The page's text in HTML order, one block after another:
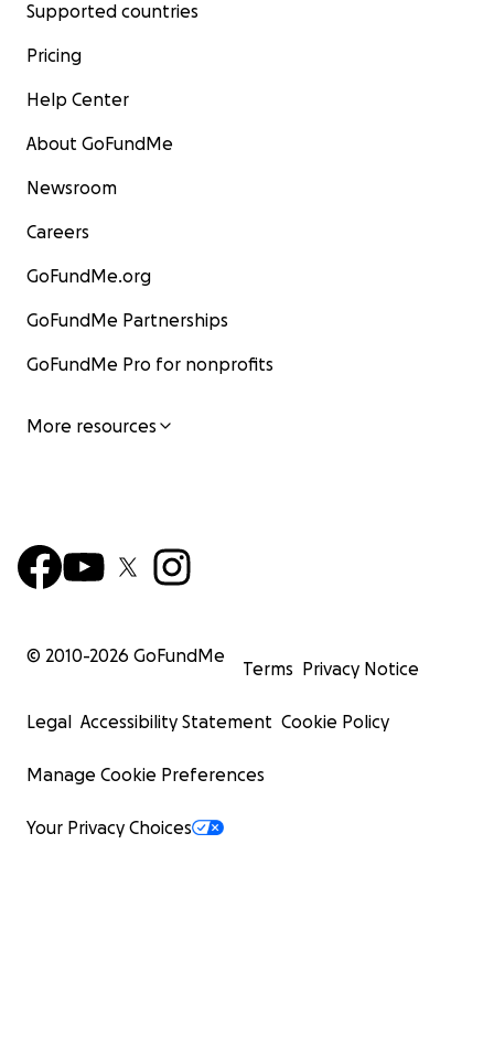
Supported countries
Pricing
Help Center
About GoFundMe
Newsroom
Careers
GoFundMe.org
GoFundMe Partnerships
GoFundMe Pro for nonprofits
More resources
© 2010-2026 GoFundMe
Terms Privacy Notice
Legal Accessibility Statement Cookie Policy
Manage Cookie Preferences
Your Privacy Choices